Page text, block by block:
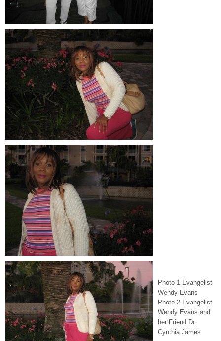
Photo 1 Evangelist
Wendy Evans
Photo 2 Evangelist
Wendy Evans and
her Friend Dr.
Cynthia James